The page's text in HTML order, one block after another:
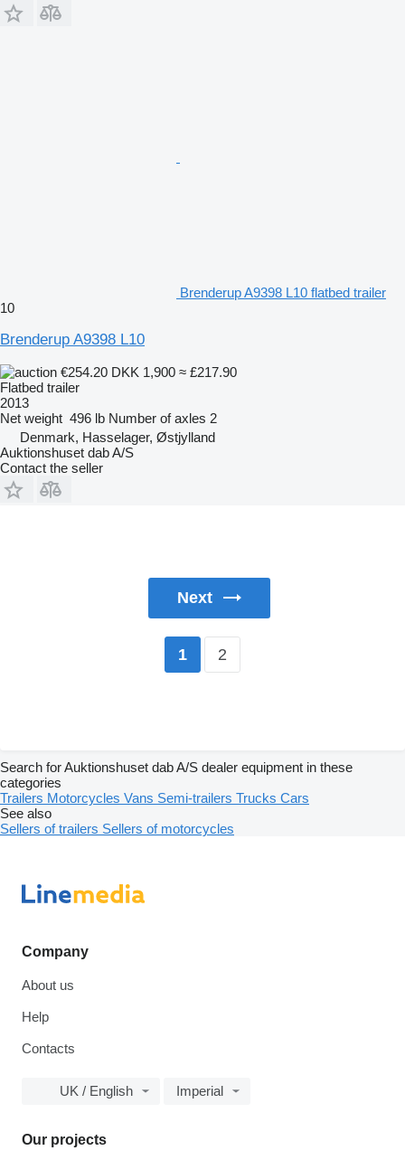
Brenderup A9398 L10 flatbed trailer
10
Brenderup A9398 L10
€254.20 DKK 1,900 ≈ £217.90
Flatbed trailer
2013
Net weight 496 lb Number of axles 2
Denmark, Hasselager, Østjylland
Auktionshuset dab A/S
Contact the seller
Next
1 2
Search for Auktionshuset dab A/S dealer equipment in these
categories
Trailers Motorcycles Vans Semi-trailers Trucks Cars
See also
Sellers of trailers Sellers of motorcycles
Company
About us
Help
Contacts
UK / English Imperial
Our projects